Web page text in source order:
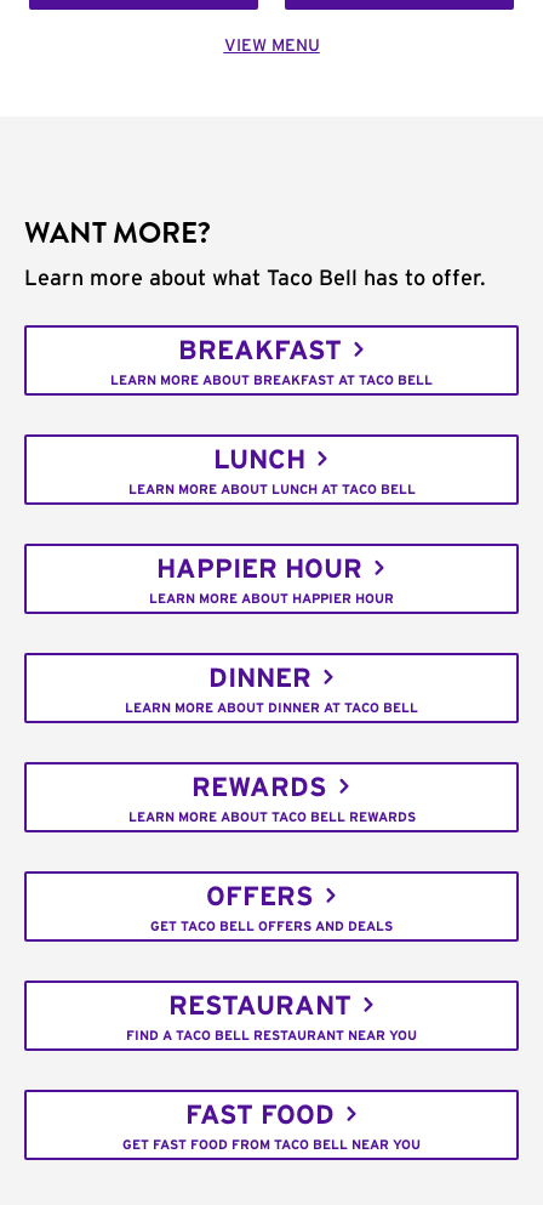
VIEW MENU
WANT MORE?
Learn more about what Taco Bell has to offer.
BREAKFAST
LEARN MORE ABOUT BREAKFAST AT TACO BELL
LUNCH
LEARN MORE ABOUT LUNCH AT TACO BELL
HAPPIER HOUR
LEARN MORE ABOUT HAPPIER HOUR
DINNER
LEARN MORE ABOUT DINNER AT TACO BELL
REWARDS
LEARN MORE ABOUT TACO BELL REWARDS
OFFERS
GET TACO BELL OFFERS AND DEALS
RESTAURANT
FIND A TACO BELL RESTAURANT NEAR YOU
FAST FOOD
GET FAST FOOD FROM TACO BELL NEAR YOU